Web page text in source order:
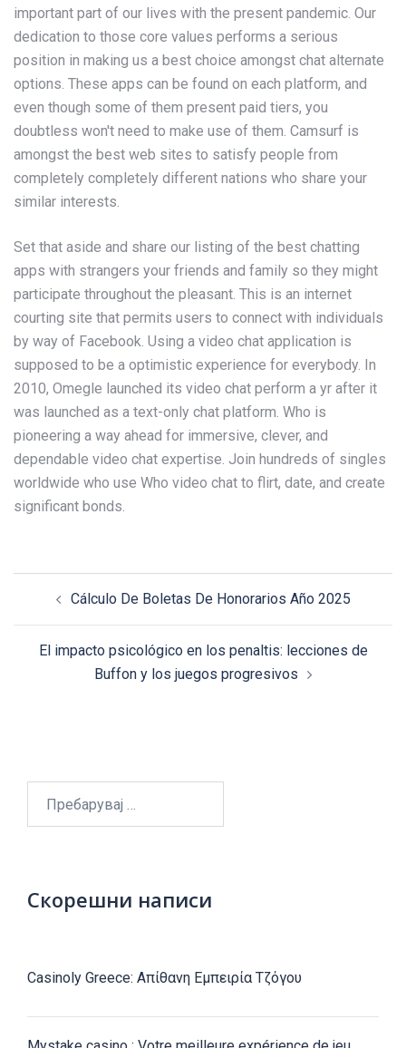
important part of our lives with the present pandemic. Our
dedication to those core values performs a serious
position in making us a best choice amongst chat alternate
options. These apps can be found on each platform, and
even though some of them present paid tiers, you
doubtless won't need to make use of them. Camsurf is
amongst the best web sites to satisfy people from
completely completely different nations who share your
similar interests.
Set that aside and share our listing of the best chatting
apps with strangers your friends and family so they might
participate throughout the pleasant. This is an internet
courting site that permits users to connect with individuals
by way of Facebook. Using a video chat application is
supposed to be a optimistic experience for everybody. In
2010, Omegle launched its video chat perform a yr after it
was launched as a text-only chat platform. Who is
pioneering a way ahead for immersive, clever, and
dependable video chat expertise. Join hundreds of singles
worldwide who use Who video chat to flirt, date, and create
significant bonds.
navigation
Cálculo De Boletas De Honorarios Año 2025
El impacto psicológico en los penaltis: lecciones de
Buffon y los juegos progresivos
Скорешни написи
Casinoly Greece: Απίθανη Εμπειρία Τζόγου